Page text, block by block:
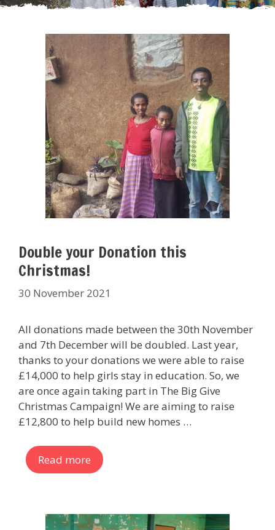
Double your Donation this
Christmas!
30 November 2021
All donations made between the 30th November
and 7th December will be doubled. Last year,
thanks to your donations we were able to raise
£14,000 to help girls stay in education. So, we
are once again taking part in The Big Give
Christmas Campaign! We are aiming to raise
£12,800 to help build new homes …
Read more